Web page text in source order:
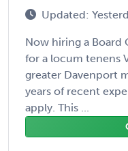
Updated:
Now hiring a Board
for a locum tenens
greater Davenport
years of recent
apply. This ...